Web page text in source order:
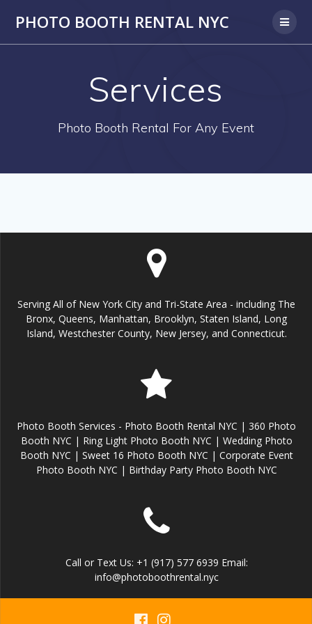
PHOTO BOOTH RENTAL NYC
Services
Photo Booth Rental For Any Event
Serving All of New York City and Tri-State Area - including The
Bronx, Queens, Manhattan, Brooklyn, Staten Island, Long
Island, Westchester County, New Jersey, and Connecticut.
Photo Booth Services - Photo Booth Rental NYC | 360 Photo
Booth NYC | Ring Light Photo Booth NYC | Wedding Photo
Booth NYC | Sweet 16 Photo Booth NYC | Corporate Event
Photo Booth NYC | Birthday Party Photo Booth NYC
Call or Text Us: +1 (917) 577 6939 Email:
info@photoboothrental.nyc